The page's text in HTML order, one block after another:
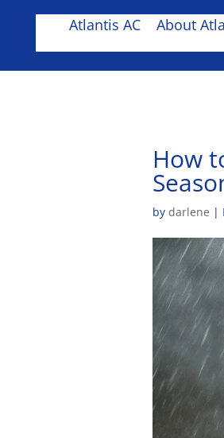
Atlantis AC About
How
by darlene |